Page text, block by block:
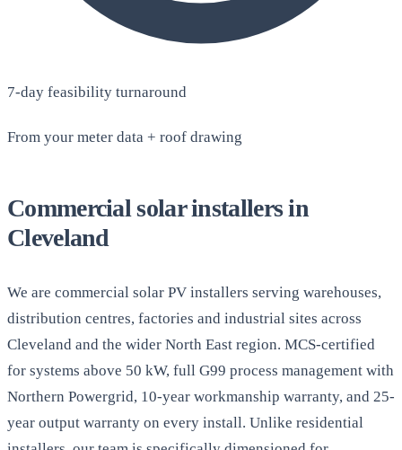
7-day feasibility turnaround
From your meter data + roof drawing
Commercial solar installers in
Cleveland
We are commercial solar PV installers serving warehouses,
distribution centres, factories and industrial sites across
Cleveland and the wider North East region. MCS-certified
for systems above 50 kW, full G99 process management with
Northern Powergrid, 10-year workmanship warranty, and 25-
year output warranty on every install. Unlike residential